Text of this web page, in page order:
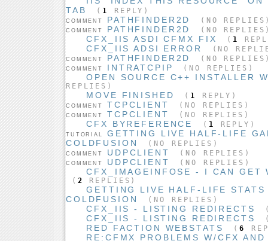
TAB
( 1 REPLY)
COMMENT PATHFINDER2D (NO
COMMENT PATHFINDER2D (NO
CFX_IIS ASDI CFMX FIX ( 1
CFX_IIS ADSI ERROR (NO
COMMENT PATHFINDER2D (NO
COMMENT INTRATCPIP (NO REPLIES)
OPEN SOURCE C++ INSTALLER
REPLIES)
MOVE FINISHED ( 1 REPLY)
COMMENT TCPCLIENT (NO REPLIES)
COMMENT TCPCLIENT (NO REPLIES)
CFX BYREFERENCE ( 1 REPLY)
TUTORIAL
GETTING LIVE HALF-LIFE
COLDFUSION
(NO REPLIES)
COMMENT UDPCLIENT (NO REPLIES)
COMMENT UDPCLIENT (NO REPLIES)
CFX_IMAGEINFOSE - I CAN GET
( 2 REPLIES)
GETTING LIVE HALF-LIFE STATS
COLDFUSION
(NO REPLIES)
CFX_IIS - LISTING REDIRECTS
CFX_IIS - LISTING REDIRECTS
RED FACTION WEBSTATS (6
RE:CFMX PROBLEMS W/CFX AND